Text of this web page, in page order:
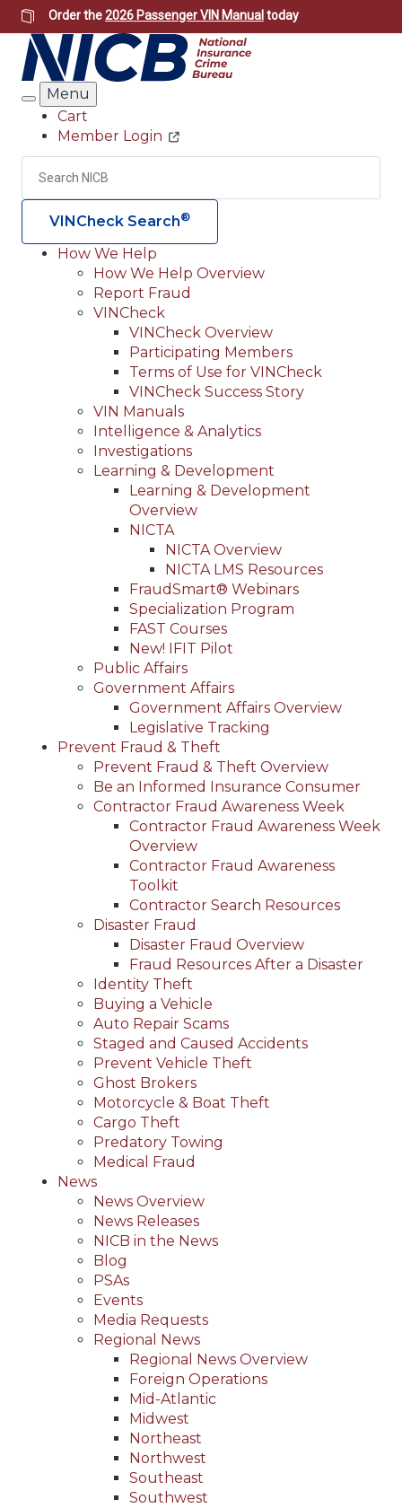
Skip
to
main
content
Order the2026 Passenger VIN Manual today
Search
Menu
Header
Utility
Cart
Member Login
Search
VINCheck Search®
Main
navigation
(Header)
How We Help
How We Help Overview
Report Fraud
VINCheck
VINCheck Overview
Participating Members
Terms of Use for VINCheck
VINCheck Success Story
VIN Manuals
Intelligence & Analytics
Investigations
Learning & Development
Learning & Development
Overview
NICTA
NICTA Overview
NICTA LMS Resources
FraudSmart® Webinars
Specialization Program
FAST Courses
New! IFIT Pilot
Public Affairs
Government Affairs
Government Affairs Overview
Legislative Tracking
Prevent Fraud & Theft
Prevent Fraud & Theft Overview
Be an Informed Insurance Consumer
Contractor Fraud Awareness Week
Contractor Fraud Awareness Week
Overview
Contractor Fraud Awareness
Toolkit
Contractor Search Resources
Disaster Fraud
Disaster Fraud Overview
Fraud Resources After a Disaster
Identity Theft
Buying a Vehicle
Auto Repair Scams
Staged and Caused Accidents
Prevent Vehicle Theft
Ghost Brokers
Motorcycle & Boat Theft
Cargo Theft
Predatory Towing
Medical Fraud
News
News Overview
News Releases
NICB in the News
Blog
PSAs
Events
Media Requests
Regional News
Regional News Overview
Foreign Operations
Mid-Atlantic
Midwest
Northeast
Northwest
Southeast
Southwest